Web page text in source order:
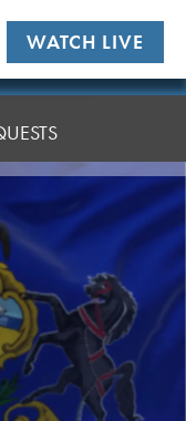
WATCH LIVE